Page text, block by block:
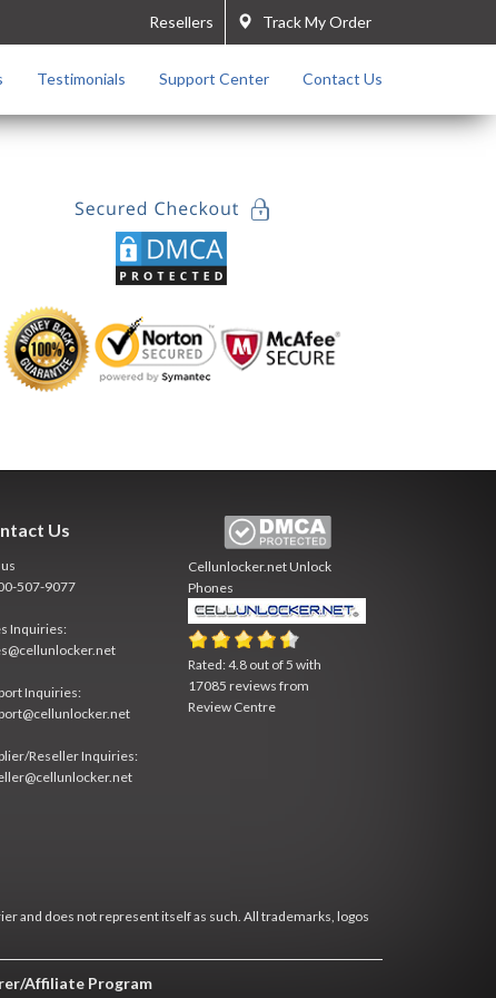
Track My Order
Resellers
Testimonials Support Center Contact Us
Us
507-9077
Inquiries:
Inquiries:
Reseller Inquiries:
Cellunlocker.netUnlock
Phones
Rated:4.8 out of5 with
17085 reviews from
Review Centre
and does not represent itself as such. All trademarks, logos
Affiliate Program